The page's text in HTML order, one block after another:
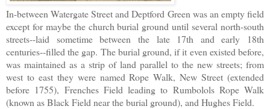
In-between Watergate Street and Deptford Green was an empty field
except for maybe the church burial ground until several north-south
streets--laid sometime between the late 17th and early 18th
centuries--filled the gap. The burial ground, if it even existed before,
was maintained as a strip of land parallel to the new streets; from
west to east they were named Rope Walk, New Street (extended
before 1755), Frenches Field leading to Rumbolols Rope Walk
(known as Black Field near the burial ground), and Hughes Field.